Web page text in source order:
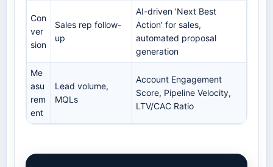
Con
ver
sion
Sales rep follow-
up
AI-driven 'Next Best
Action' for sales,
automated proposal
generation
Me
asu
rem
ent
Lead volume,
MQLs
Account Engagement
Score, Pipeline Velocity,
LTV/CAC Ratio